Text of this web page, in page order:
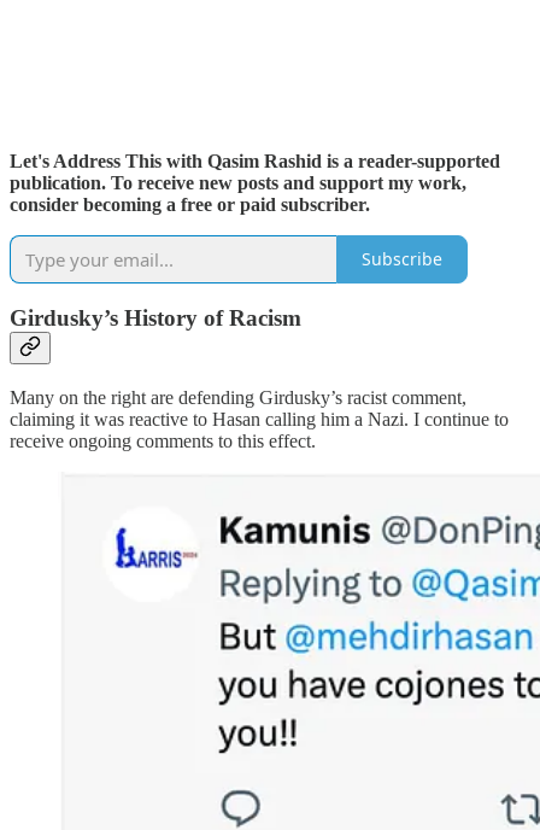
Let's Address This with Qasim Rashid is a reader-supported
publication. To receive new posts and support my work,
consider becoming a free or paid subscriber.
Subscribe
Girdusky’s History of Racism
Many on the right are defending Girdusky’s racist comment,
claiming it was reactive to Hasan calling him a Nazi. I continue to
receive ongoing comments to this effect.